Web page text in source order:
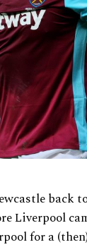
back
Liverpool
for a